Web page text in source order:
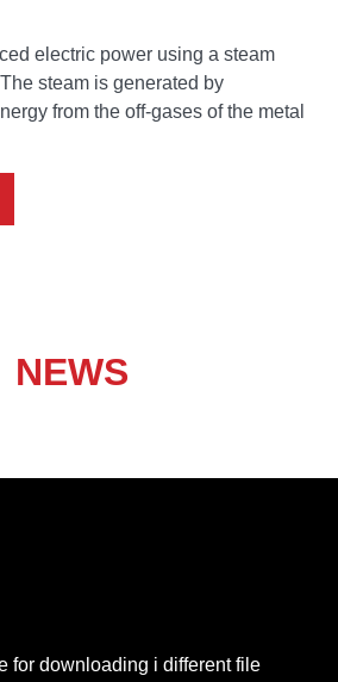
electric power using a steam
steam is generated by
from the off-gases of the metal
NEWS
for downloading i different file